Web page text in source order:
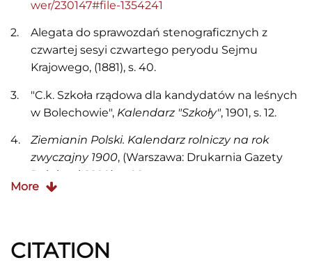
wer/230147#file-1354241
Alegata do sprawozdań stenograficznych z
czwartej sesyi czwartego peryodu Sejmu
Krajowego, (1881), s. 40.
"C.k. Szkoła rządowa dla kandydatów na leśnych
w Bolechowie", Kalendarz "Szkoły", 1901, s. 12.
Ziemianin Polski. Kalendarz rolniczy na rok
zwyczajny 1900, (Warszawa: Drukarnia Gazety
Rolniczej, 1899), s. 88.
"Kronika. Mianowania",
More
CITATION